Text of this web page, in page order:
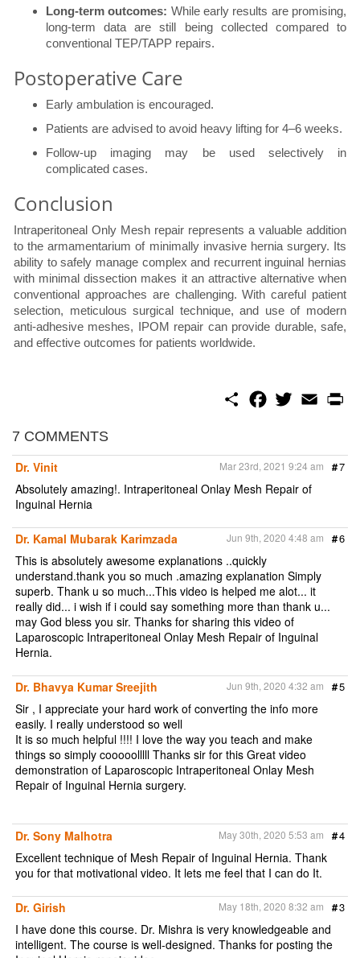
Long-term outcomes: While early results are promising,
long-term data are still being collected compared to
conventional TEP/TAPP repairs.
Postoperative Care
Early ambulation is encouraged.
Patients are advised to avoid heavy lifting for 4–6 weeks.
Follow-up imaging may be used selectively in
complicated cases.
Conclusion
Intraperitoneal Only Mesh repair represents a valuable addition
to the armamentarium of minimally invasive hernia surgery. Its
ability to safely manage complex and recurrent inguinal hernias
with minimal dissection makes it an attractive alternative when
conventional approaches are challenging. With careful patient
selection, meticulous surgical technique, and use of modern
anti-adhesive meshes, IPOM repair can provide durable, safe,
and effective outcomes for patients worldwide.
S
o
o
k
w
e
r
E
m
7 COMMENTS
Dr. Vinit
#7
Mar 23rd, 2021 9:24 am
Absolutely amazing!. Intraperitoneal Onlay Mesh Repair of
Inguinal Hernia
Dr. Kamal Mubarak Karimzada #6
Jun 9th, 2020 4:48 am
This is absolutely awesome explanations ..quickly
understand.thank you so much .amazing explanation Simply
superb. Thank u so much...This video is helped me alot... it
really did... i wish if i could say something more than thank u...
may God bless you sir. Thanks for sharing this video of
Laparoscopic Intraperitoneal Onlay Mesh Repair of Inguinal
Hernia.
Dr. Bhavya Kumar Sreejith #5
Jun 9th, 2020 4:32 am
Sir , I appreciate your hard work of converting the info more
easily. I really understood so well
It is so much helpful !!!! I love the way you teach and make
things so simply cooooolllll Thanks sir for this Great video
demonstration of Laparoscopic Intraperitoneal Onlay Mesh
Repair of Inguinal Hernia surgery.
Dr. Sony Malhotra #4
May 30th, 2020 5:53 am
Excellent technique of Mesh Repair of Inguinal Hernia. Thank
you for that motivational video. It lets me feel that I can do It.
Dr. Girish #3
May 18th, 2020 8:32 am
I have done this course. Dr. Mishra is very knowledgeable and
intelligent. The course is well-designed. Thanks for posting the